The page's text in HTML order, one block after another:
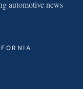
automotive news